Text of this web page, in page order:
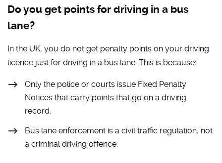
Do you get points for driving in a bus
lane?
In the UK, you do not get penalty points on your driving
licence just for driving in a bus lane. This is because:
Only the police or courts issue Fixed Penalty
Notices that carry points that go on a driving
record.
Bus lane enforcement is a civil traffic regulation, not
a criminal driving offence.